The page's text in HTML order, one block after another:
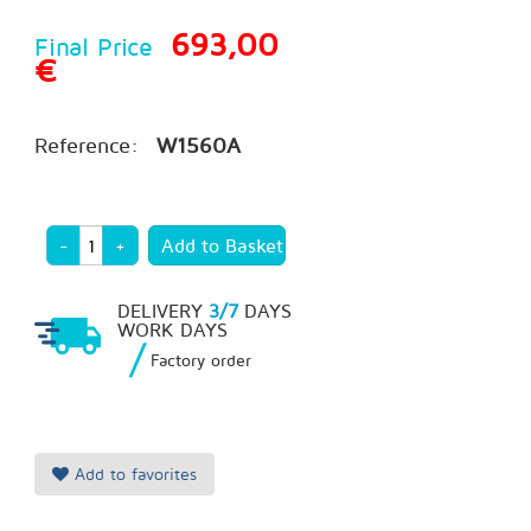
Final Price 693,00
€
Reference: W1560A
- +
DELIVERY 3/7DAYS
WORK DAYS
/ Factory order
Add to favorites